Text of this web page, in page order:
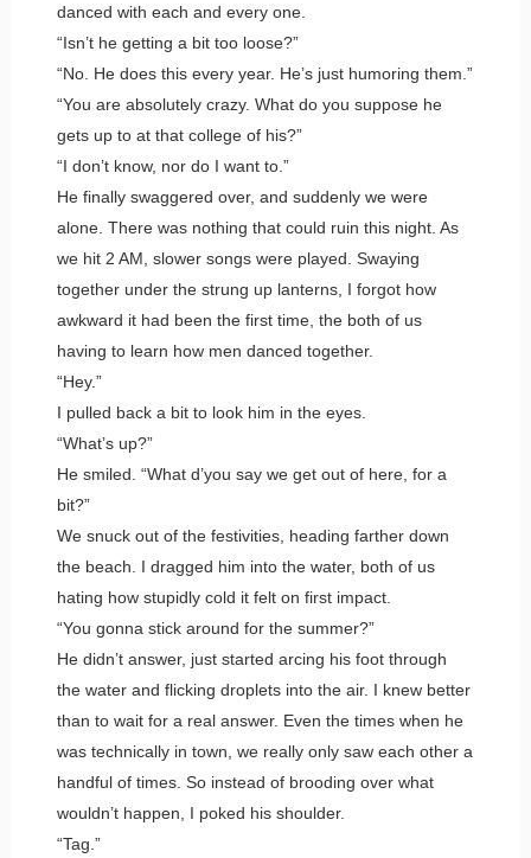
danced with each and every one.
“Isn’t he getting a bit too loose?”
“No. He does this every year. He’s just humoring them.”
“You are absolutely crazy. What do you suppose he
gets up to at that college of his?”
“I don’t know, nor do I want to.”
He finally swaggered over, and suddenly we were
alone. There was nothing that could ruin this night. As
we hit 2 AM, slower songs were played. Swaying
together under the strung up lanterns, I forgot how
awkward it had been the first time, the both of us
having to learn how men danced together.
“Hey.”
I pulled back a bit to look him in the eyes.
“What’s up?”
He smiled. “What d’you say we get out of here, for a
bit?”
We snuck out of the festivities, heading farther down
the beach. I dragged him into the water, both of us
hating how stupidly cold it felt on first impact.
“You gonna stick around for the summer?”
He didn’t answer, just started arcing his foot through
the water and flicking droplets into the air. I knew better
than to wait for a real answer. Even the times when he
was technically in town, we really only saw each other a
handful of times. So instead of brooding over what
wouldn’t happen, I poked his shoulder.
“Tag.”